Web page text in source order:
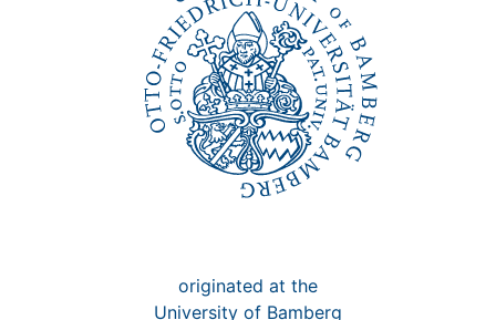
originated at the
University of Bamberg